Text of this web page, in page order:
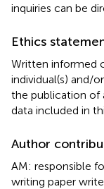
inquiries can be
Ethics
Written informed
individual(s) and/
the publication of
data included in
Author
AM: responsible
writing paper